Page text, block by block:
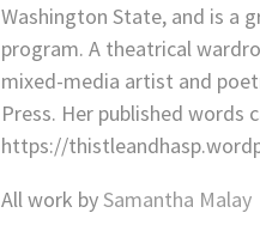
Washington State, and is a
program. A theatrical
mixed-media artist and
Press. Her published words
https://
All work bySamantha Malay